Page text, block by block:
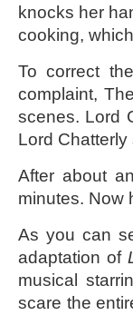
knocks her
cooking,
To correct
complaint,
scenes. Lord
Lord
After about
minutes. Now
As you can
adaptation of
musical
scare the